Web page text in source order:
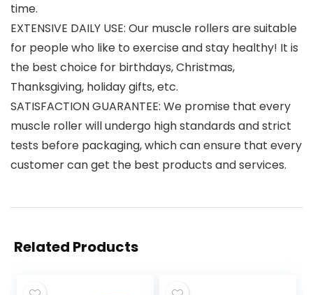
time.
EXTENSIVE DAILY USE: Our muscle rollers are suitable
for people who like to exercise and stay healthy! It is
the best choice for birthdays, Christmas,
Thanksgiving, holiday gifts, etc.
SATISFACTION GUARANTEE: We promise that every
muscle roller will undergo high standards and strict
tests before packaging, which can ensure that every
customer can get the best products and services.
Related Products